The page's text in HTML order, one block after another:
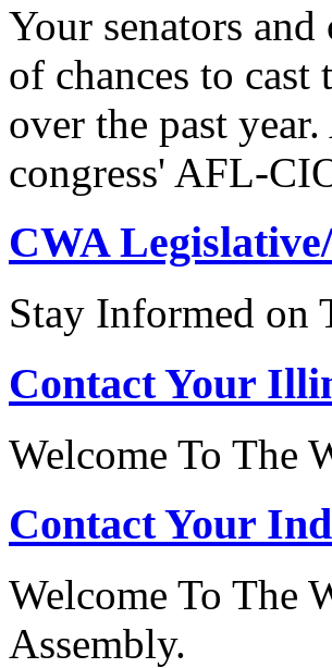
Your senators
of chances to
over the past
congress' AFL-
CWA
Stay Informed on
Contact Your
Welcome To The
Contact Your
Welcome To The
Assembly.